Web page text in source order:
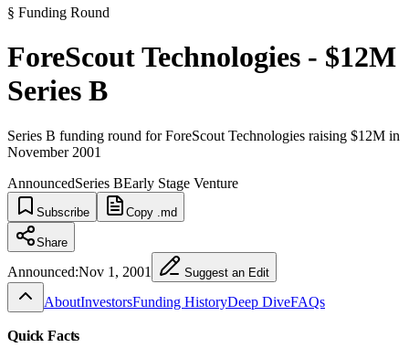
§ Funding Round
ForeScout Technologies - $12M
Series B
Series B funding round for ForeScout Technologies raising $12M in
November 2001
AnnouncedSeries BEarly Stage Venture
Subscribe Copy .md
Share
Announced:Nov 1, 2001 Suggest an Edit
AboutInvestorsFunding HistoryDeep DiveFAQs
Quick Facts